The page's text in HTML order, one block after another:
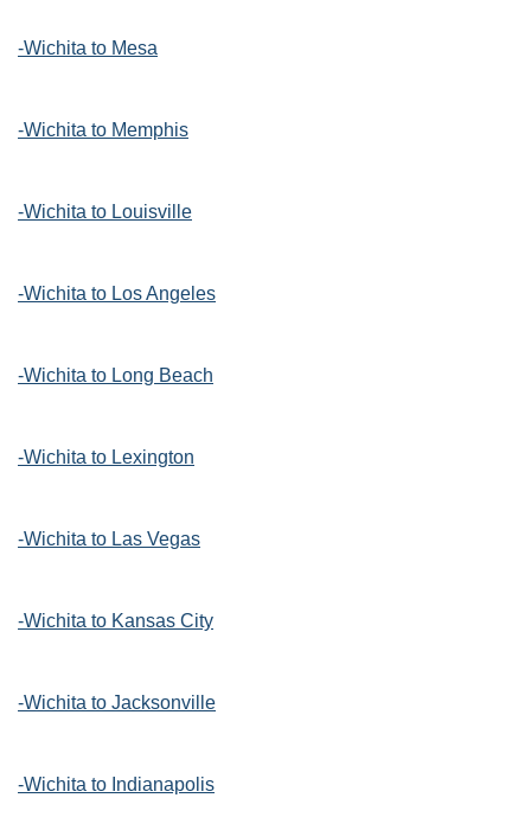
-Wichita to Mesa
-Wichita to Memphis
-Wichita to Louisville
-Wichita to Los Angeles
-Wichita to Long Beach
-Wichita to Lexington
-Wichita to Las Vegas
-Wichita to Kansas City
-Wichita to Jacksonville
-Wichita to Indianapolis